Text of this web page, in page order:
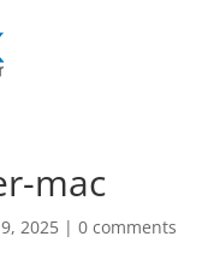
mac
2025 |0 comments